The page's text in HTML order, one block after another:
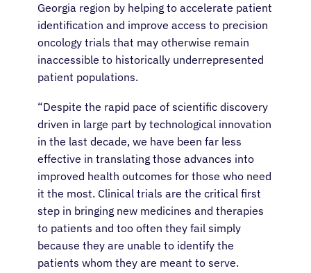
Georgia region by helping to accelerate patient
identification and improve access to precision
oncology trials that may otherwise remain
inaccessible to historically underrepresented
patient populations.
“Despite the rapid pace of scientific discovery
driven in large part by technological innovation
in the last decade, we have been far less
effective in translating those advances into
improved health outcomes for those who need
it the most. Clinical trials are the critical first
step in bringing new medicines and therapies
to patients and too often they fail simply
because they are unable to identify the
patients whom they are meant to serve.